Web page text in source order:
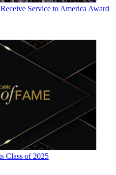
, his work has appeared inRadio
This Week in Consumer
Service to America Award
Class of 2025